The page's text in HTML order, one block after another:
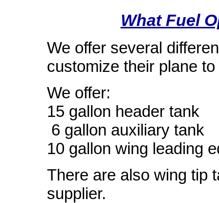
What Fuel
We offer several
customize their plane
We offer:
15 gallon header tank
6 gallon auxiliary tank
10 gallon wing leading
There are also wing tip
supplier.